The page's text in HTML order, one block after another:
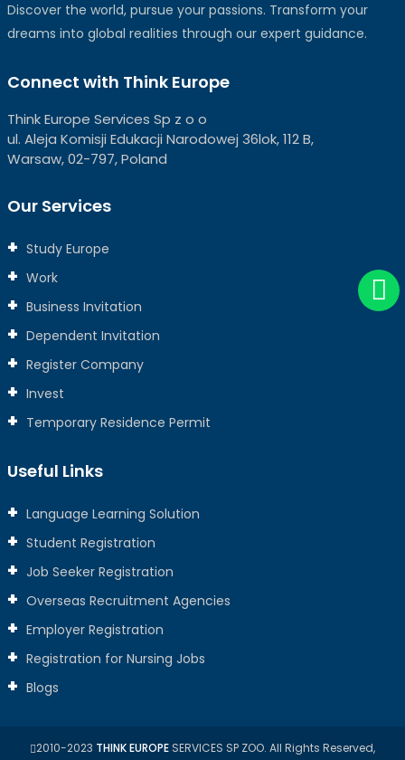
Discover the world, pursue your passions. Transform your
dreams into global realities through our expert guidance.
Connect with Think Europe
Think Europe Services Sp z o o
ul. Aleja Komisji Edukacji Narodowej 36lok, 112 B,
Warsaw, 02-797, Poland
Our Services
Study Europe
Work
Business Invitation
Dependent Invitation
Register Company
Invest
Temporary Residence Permit
Useful Links
Language Learning Solution
Student Registration
Job Seeker Registration
Overseas Recruitment Agencies
Employer Registration
Registration for Nursing Jobs
Blogs
2010-2023 THINK EUROPE SERVICES SP ZOO. All Rights Reserved,